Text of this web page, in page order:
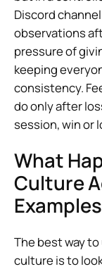
Discord
observations
pressure of
keeping
consistency.
do only after
session, win or
What
Culture
The best way
culture is to